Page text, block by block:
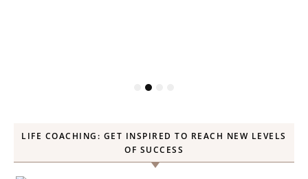
LIFE COACHING: GET INSPIRED TO REACH NEW LEVELS
OF SUCCESS